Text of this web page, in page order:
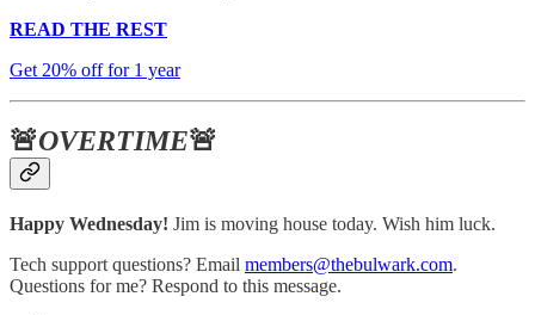
READ THE REST
Get 20% off for 1 year
🚨OVERTIME🚨
Happy Wednesday! Jim is moving house today. Wish him luck.
Tech support questions? Email members@thebulwark.com.
Questions for me? Respond to this message.